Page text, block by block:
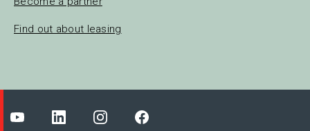
Find out about leasing